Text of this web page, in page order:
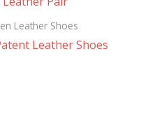
Leather Shoes
Leather Shoes